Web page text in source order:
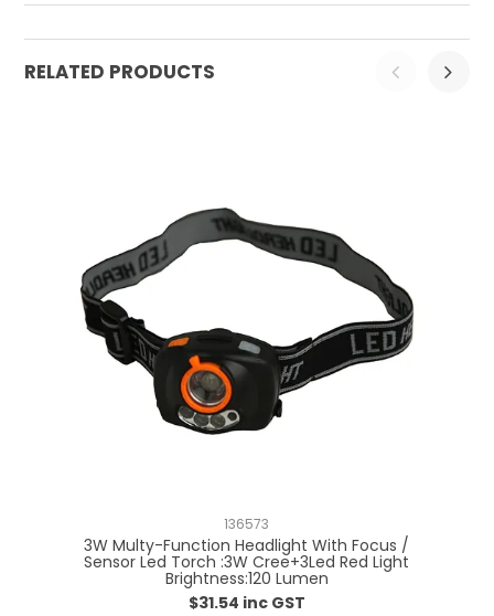
Weight: 0.2 kg
RELATED PRODUCTS
136573
3W Multy-Function Headlight With Focus /
Sensor Led Torch :3W Cree+3Led Red Light
Brightness:120 Lumen
$31.54 inc GST